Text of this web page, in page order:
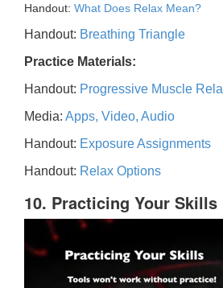
Handout: What Does Relax Mean?
Handout: Breathing Triangle
Practice Materials:
Handout: Progressive Muscle
Media: Apps, Video, Audio
Handout: Exposure Assignments
Handout: Relax Options
10. Practicing Your Skills